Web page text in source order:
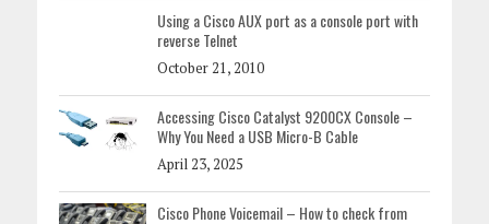
Using a Cisco AUX port as a console port with
reverse Telnet
October 21, 2010
Accessing Cisco Catalyst 9200CX Console –
Why You Need a USB Micro-B Cable
April 23, 2025
Cisco Phone Voicemail – How to check from